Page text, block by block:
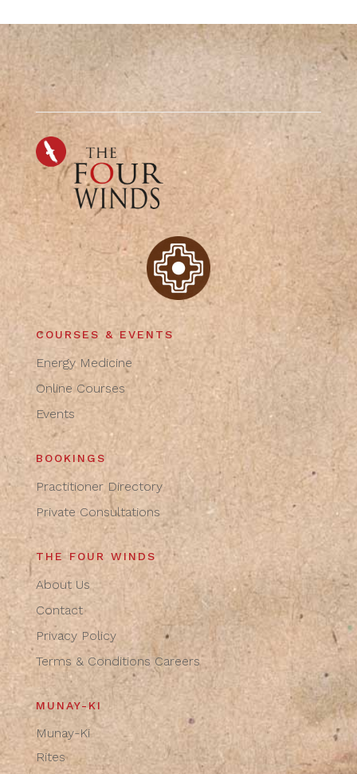
COURSES & EVENTS
Energy Medicine
Online Courses
Events
BOOKINGS
Practitioner Directory
Private Consultations
THE FOUR WINDS
About Us
Contact
Privacy Policy
Terms & Conditions Careers
MUNAY-KI
Munay-Ki
Rites